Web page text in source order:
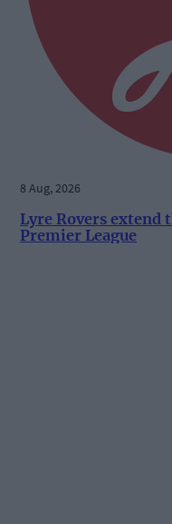
8 Aug, 2026
Lyre Rovers extend
Premier League